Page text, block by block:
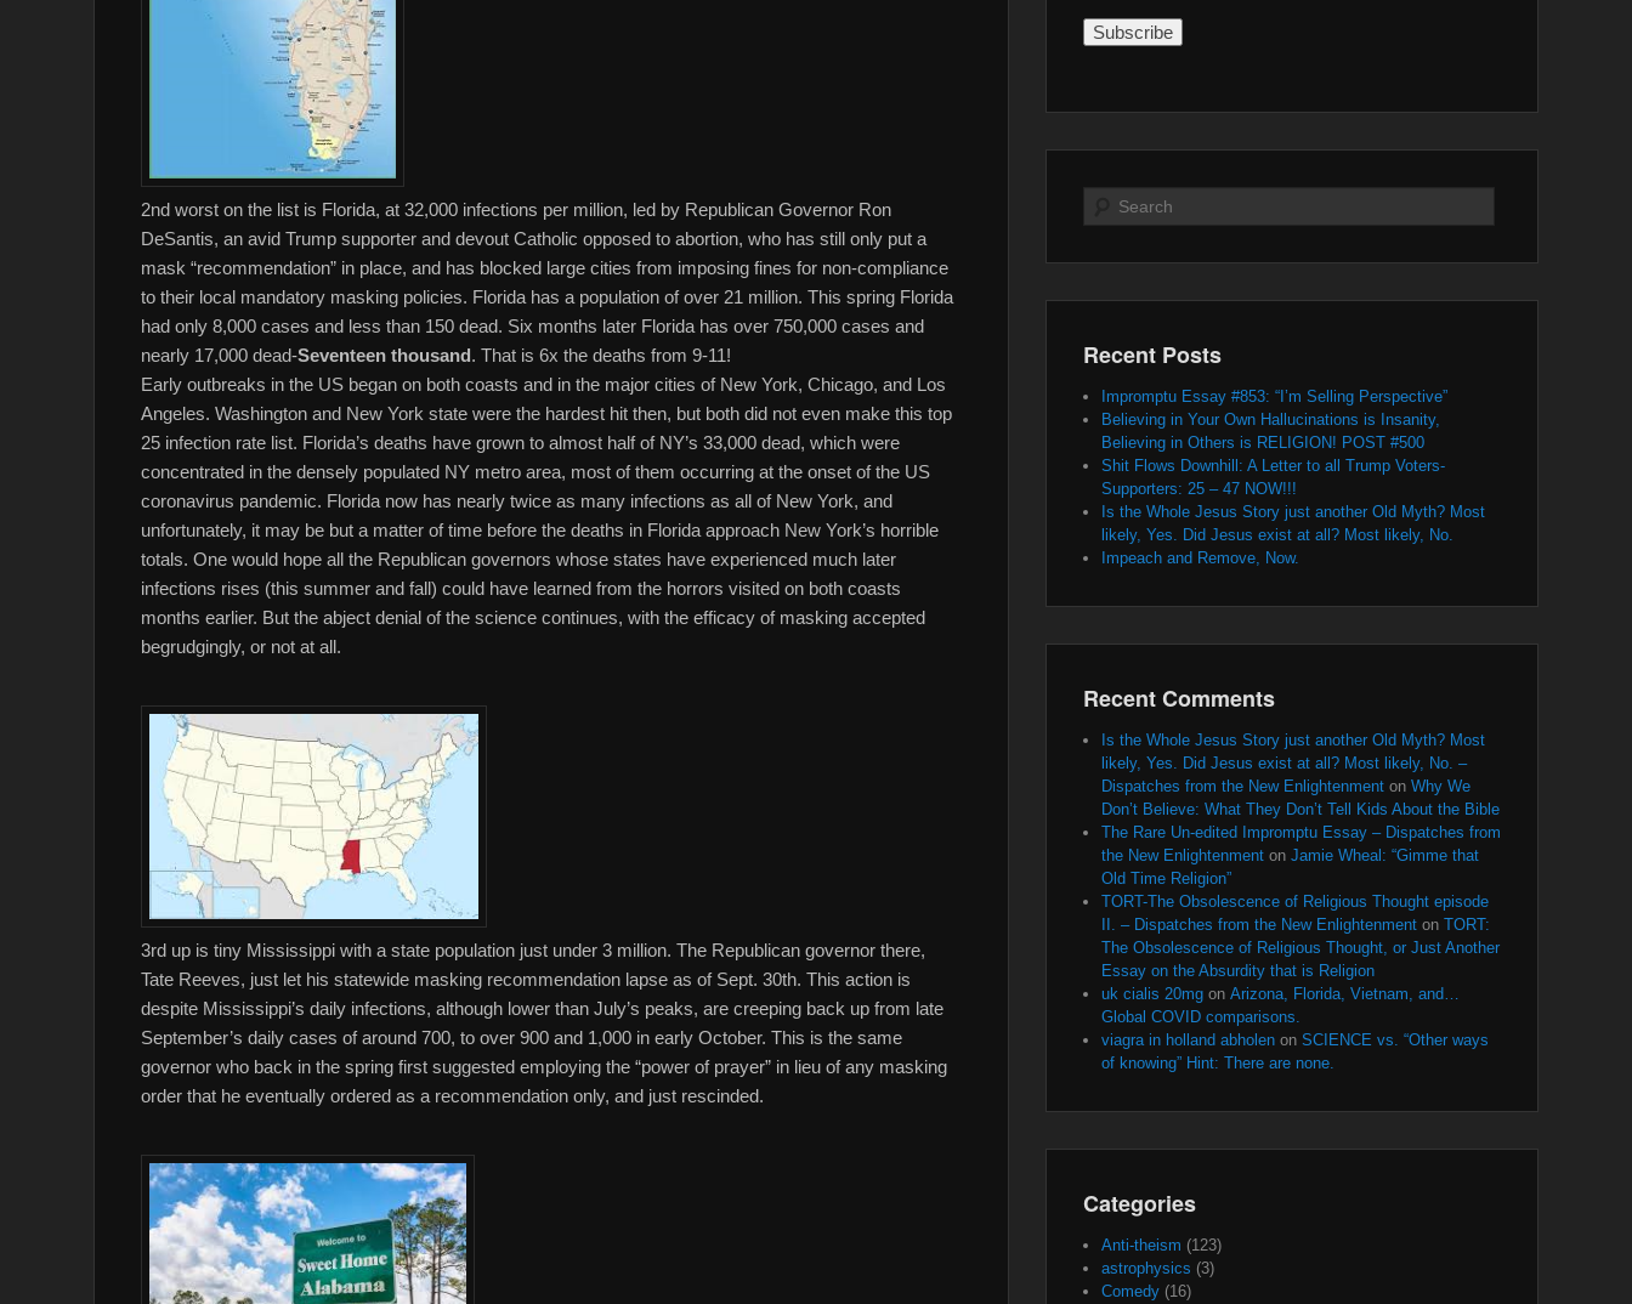
2nd worst on the list is Florida, at 32,000 infections per million, led by Republican Governor Ron
DeSantis, an avid Trump supporter and devout Catholic opposed to abortion, who has still only put a
mask “recommendation” in place, and has blocked large cities from imposing fines for non-compliance
to their local mandatory masking policies. Florida has a population of over 21 million. This spring Florida
had only 8,000 cases and less than 150 dead. Six months later Florida has over 750,000 cases and
nearly 17,000 dead-Seventeen thousand. That is 6x the deaths from 9-11!
Early outbreaks in the US began on both coasts and in the major cities of New York, Chicago, and Los
Angeles. Washington and New York state were the hardest hit then, but both did not even make this top
25 infection rate list. Florida’s deaths have grown to almost half of NY’s 33,000 dead, which were
concentrated in the densely populated NY metro area, most of them occurring at the onset of the US
coronavirus pandemic. Florida now has nearly twice as many infections as all of New York, and
unfortunately, it may be but a matter of time before the deaths in Florida approach New York’s horrible
totals. One would hope all the Republican governors whose states have experienced much later
infections rises (this summer and fall) could have learned from the horrors visited on both coasts
months earlier. But the abject denial of the science continues, with the efficacy of masking accepted
begrudgingly, or not at all.
3rd up is tiny Mississippi with a state population just under 3 million. The Republican governor there,
Tate Reeves, just let his statewide masking recommendation lapse as of Sept. 30th. This action is
despite Mississippi’s daily infections, although lower than July’s peaks, are creeping back up from late
September’s daily cases of around 700, to over 900 and 1,000 in early October. This is the same
governor who back in the spring first suggested employing the “power of prayer” in lieu of any masking
order that he eventually ordered as a recommendation only, and just rescinded.
Search
Recent Posts
Impromptu Essay #853: “I’m Selling Perspective”
Believing in Your Own Hallucinations is Insanity,
Believing in Others is RELIGION! POST #500
Shit Flows Downhill: A Letter to all Trump Voters-
Supporters: 25 – 47 NOW!!!
Is the Whole Jesus Story just another Old Myth? Most
likely, Yes. Did Jesus exist at all? Most likely, No.
Impeach and Remove, Now.
Recent Comments
Is the Whole Jesus Story just another Old Myth? Most
likely, Yes. Did Jesus exist at all? Most likely, No. –
Dispatches from the New Enlightenment on Why We
Don’t Believe: What They Don’t Tell Kids About the Bible
The Rare Un-edited Impromptu Essay – Dispatches from
the New Enlightenment on Jamie Wheal: “Gimme that
Old Time Religion”
TORT-The Obsolescence of Religious Thought episode
II. – Dispatches from the New Enlightenment on TORT:
The Obsolescence of Religious Thought, or Just Another
Essay on the Absurdity that is Religion
uk cialis 20mg on Arizona, Florida, Vietnam, and…
Global COVID comparisons.
viagra in holland abholen on SCIENCE vs. “Other ways
of knowing” Hint: There are none.
Categories
Anti-theism (123)
astrophysics (3)
Comedy (16)